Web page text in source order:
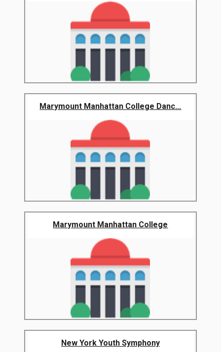
Marymount Manhattan College Danc...
Marymount Manhattan College
New York Youth Symphony